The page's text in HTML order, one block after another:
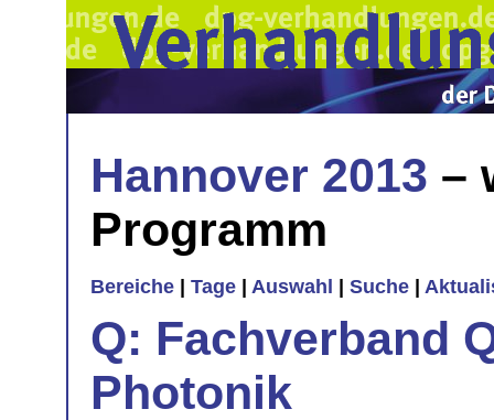
Hannover 2013 –
Programm
Bereiche Tage Auswahl Suche
Q: Fachverband
Photonik